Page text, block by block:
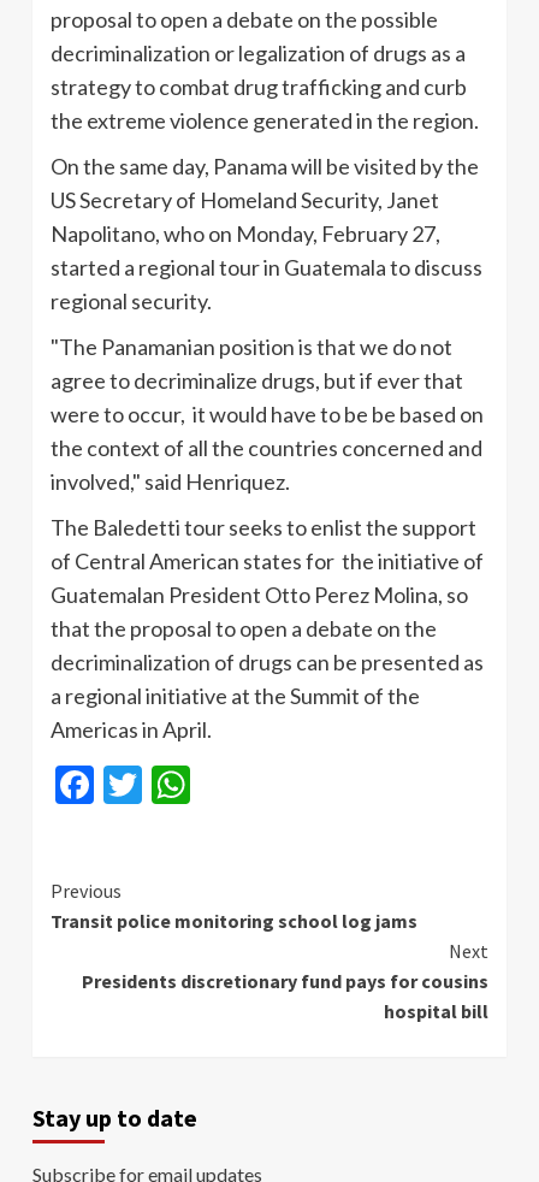
proposal to open a debate on the possible
decriminalization or legalization of drugs as a
strategy to combat drug trafficking and curb
the extreme violence generated in the region.
On the same day, Panama will be visited by the
US Secretary of Homeland Security, Janet
Napolitano, who on Monday, February 27,
started a regional tour in Guatemala to discuss
regional security.
"The Panamanian position is that we do not
agree to decriminalize drugs, but if ever that
were to occur, it would have to be be based on
the context of all the countries concerned and
involved," said Henriquez.
The Baledettitour seeks to enlist the support
of Central American states for the initiative of
Guatemalan President Otto Perez Molina, so
that the proposal to open a debate on the
decriminalization of drugs can be presented as
a regional initiative at the Summit of the
Americas in April.
Facebook
Twitter
Continue
Reading
Previous
Transit police monitoring school log jams
Next
Presidents discretionary fund pays for cousins
hospital bill
Stay up to date
Subscribe for email updates